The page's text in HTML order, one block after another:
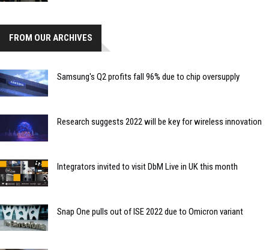
FROM OUR ARCHIVES
Samsung's Q2 profits fall 96% due to chip oversupply
Research suggests 2022 will be key for wireless innovation
Integrators invited to visit DbM Live in UK this month
Snap One pulls out of ISE 2022 due to Omicron variant